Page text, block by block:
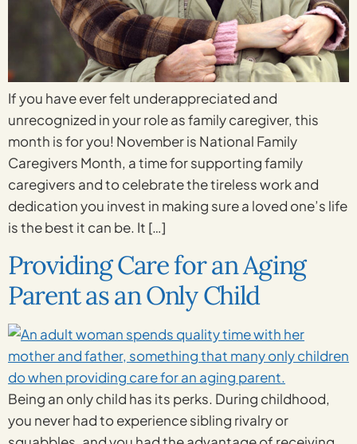
If you have ever felt underappreciated and
unrecognized in your role as family caregiver, this
month is for you! November is National Family
Caregivers Month, a time for supporting family
caregivers and to celebrate the tireless work and
dedication you invest in making sure a loved one’s life
is the best it can be. It […]
Providing Care for an Aging
Parent as an Only Child
Being an only child has its perks. During childhood,
you never had to experience sibling rivalry or